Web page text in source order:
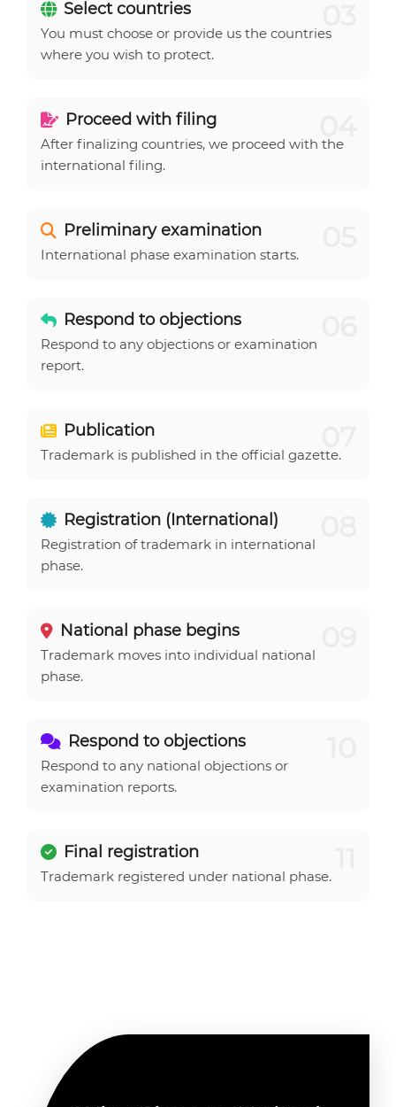
Select countries
You must choose or provide us the countries
where you wish to protect.
Proceed with filing
After finalizing countries, we proceed with the
international filing.
Preliminary examination
International phase examination starts.
Respond to objections
Respond to any objections or examination
report.
Publication
Trademark is published in the official gazette.
Registration (International)
Registration of trademark in international
phase.
National phase begins
Trademark moves into individual national
phase.
Respond to objections
Respond to any national objections or
examination reports.
Final registration
Trademark registered under national phase.